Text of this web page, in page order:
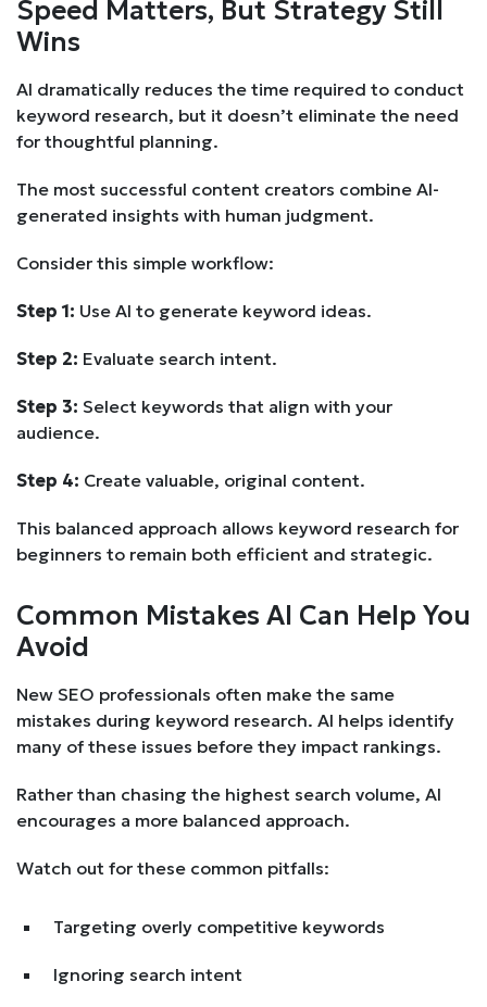
Speed Matters, But Strategy Still
Wins
AI dramatically reduces the time required to conduct
keyword research, but it doesn’t eliminate the need
for thoughtful planning.
The most successful content creators combine AI-
generated insights with human judgment.
Consider this simple workflow:
Step 1: Use AI to generate keyword ideas.
Step 2: Evaluate search intent.
Step 3: Select keywords that align with your
audience.
Step 4: Create valuable, original content.
This balanced approach allows keyword research for
beginners to remain both efficient and strategic.
Common Mistakes AI Can Help You
Avoid
New SEO professionals often make the same
mistakes during keyword research. AI helps identify
many of these issues before they impact rankings.
Rather than chasing the highest search volume, AI
encourages a more balanced approach.
Watch out for these common pitfalls:
Targeting overly competitive keywords
Ignoring search intent